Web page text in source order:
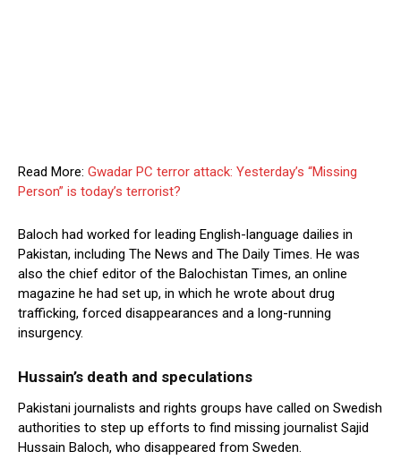
Read More: Gwadar PC terror attack: Yesterday’s “Missing
Person” is today’s terrorist?
Baloch had worked for leading English-language dailies in
Pakistan, including The News and The Daily Times. He was
also the chief editor of the Balochistan Times, an online
magazine he had set up, in which he wrote about drug
trafficking, forced disappearances and a long-running
insurgency.
Hussain’s death and speculations
Pakistani journalists and rights groups have called on Swedish
authorities to step up efforts to find missing journalist Sajid
Hussain Baloch, who disappeared from Sweden.